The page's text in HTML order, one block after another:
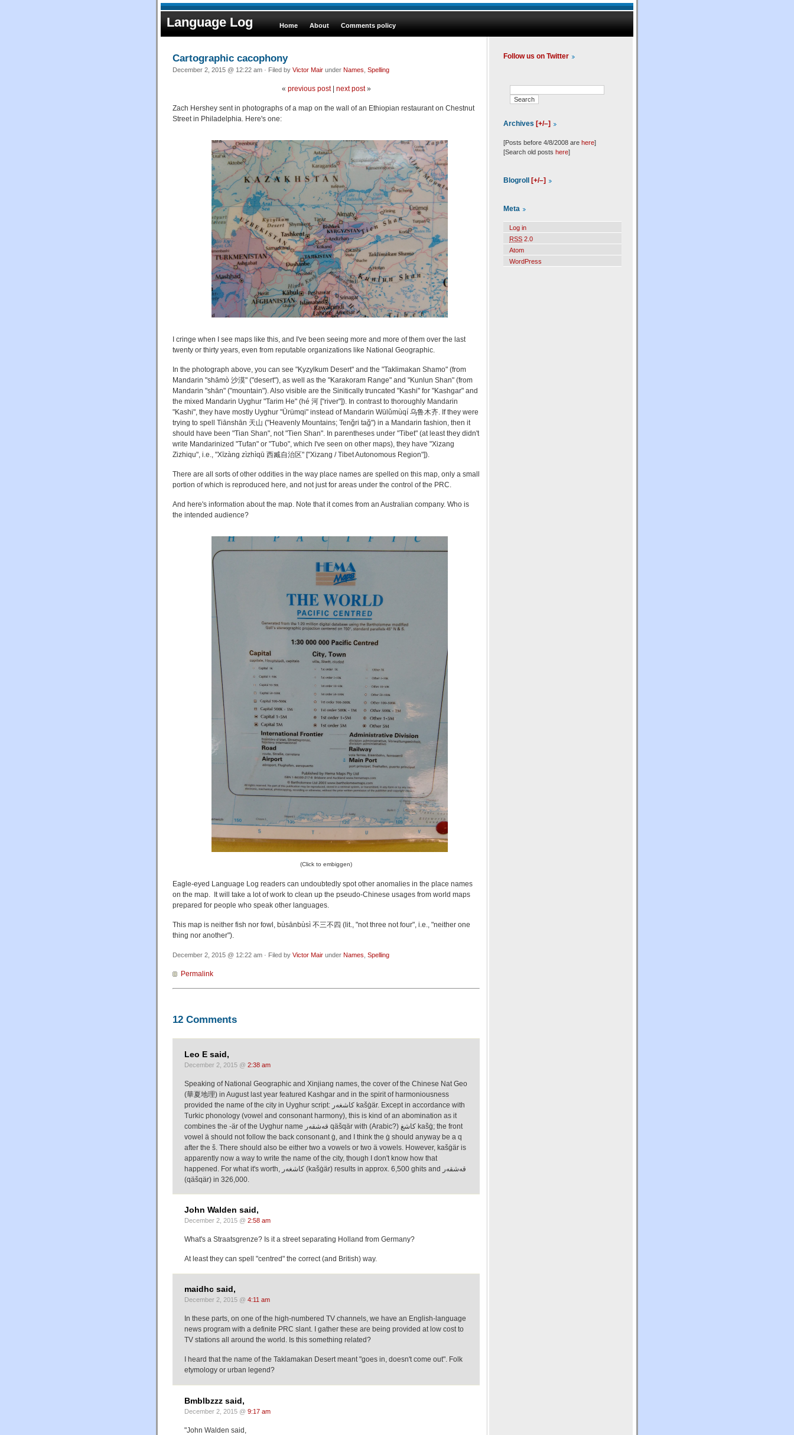
Language Log Home About Comments policy
Cartographic cacophony
December 2, 2015 @ 12:22 am · Filed by Victor Mair under Names Spelling
« previous post| next post»
Zach Hershey sent in photographs of a map on the wall of an Ethiopian restaurant on Chestnut
Street in Philadelphia. Here's one:
I cringe when I see maps like this, and I've been seeing more and more of them over the last
twenty or thirty years, even from reputable organizations like National Geographic.
In the photograph above, you can see "Kyzylkum Desert" and the "Taklimakan Shamo" (from
Mandarin "shāmò 沙漠" ("desert"), as well as the "Karakoram Range" and "Kunlun Shan" (from
Mandarin "shān" ("mountain"). Also visible are the Sinitically truncated "Kashi" for "Kashgar" and
the mixed Mandarin Uyghur "Tarim He" (hé 河 ["river"]). In contrast to thoroughly Mandarin
"Kashi", they have mostly Uyghur "Ürümqi" instead of Mandarin Wūlǔmùqí 乌鲁木齐. If they were
trying to spell Tiānshān 天山 ("Heavenly Mountains; Tenğri tağ") in a Mandarin fashion, then it
should have been "Tian Shan", not "Tien Shan". In parentheses under "Tibet" (at least they didn't
write Mandarinized "Tufan" or "Tubo", which I've seen on other maps), they have "Xizang
Zizhiqu", i.e., "Xīzàng zìzhìqū 西臧自治区" ["Xizang / Tibet Autonomous Region"]).
There are all sorts of other oddities in the way place names are spelled on this map, only a small
portion of which is reproduced here, and not just for areas under the control of the PRC.
And here's information about the map. Note that it comes from an Australian company. Who is
the intended audience?
(Click to embiggen)
Eagle-eyed Language Log readers can undoubtedly spot other anomalies in the place names
on the map. It will take a lot of work to clean up the pseudo-Chinese usages from world maps
prepared for people who speak other languages.
This map is neither fish nor fowl, bùsānbùsì 不三不四 (lit., "not three not four", i.e., "neither one
thing nor another").
December 2, 2015 @ 12:22 am · Filed by Victor Mair under Names Spelling
Permalink
12 Comments
Leo E said,
December 2, 2015 @ 2:38 am
Speaking of National Geographic and Xinjiang names, the cover of the Chinese Nat Geo
(華夏地理) in August last year featured Kashgar and in the spirit of harmoniousness
provided the name of the city in Uyghur script: كاشغەر kašġär. Except in accordance with
Turkic phonology (vowel and consonant harmony), this is kind of an abomination as it
combines the -är of the Uyghur name قەشقەر qäšqär with (Arabic?) كاشغ kašġ; the front
vowel ä should not follow the back consonant ġ, and I think the ġ should anyway be a q
after the š. There should also be either two a vowels or two ä vowels. However, kašġär is
apparently now a way to write the name of the city, though I don't know how that
happened. For what it's worth, كاشغەر (kašġär) results in approx. 6,500 ghits and قەشقەر
(qäšqär) in 326,000.
John Walden said,
December 2, 2015 @ 2:58 am
What's a Straatsgrenze? Is it a street separating Holland from Germany?
At least they can spell "centred" the correct (and British) way.
maidhc said,
December 2, 2015 @ 4:11 am
In these parts, on one of the high-numbered TV channels, we have an English-language
news program with a definite PRC slant. I gather these are being provided at low cost to
TV stations all around the world. Is this something related?
I heard that the name of the Taklamakan Desert meant "goes in, doesn't come out". Folk
etymology or urban legend?
Bmblbzzz said,
December 2, 2015 @ 9:17 am
"John Walden said,
Follow us on Twitter
Archives [+/–]
[Posts before 4/8/2008 are here]
[Search old posts here]
Blogroll [+/–]
Meta
Log in
RSS 2.0
Atom
WordPress